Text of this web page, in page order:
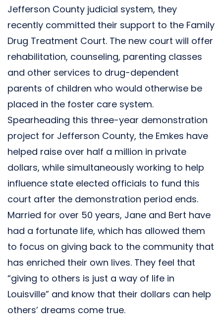
Jefferson County judicial system, they
recently committed their support to the Family
Drug Treatment Court. The new court will offer
rehabilitation, counseling, parenting classes
and other services to drug-dependent
parents of children who would otherwise be
placed in the foster care system.
Spearheading this three-year demonstration
project for Jefferson County, the Emkes have
helped raise over half a million in private
dollars, while simultaneously working to help
influence state elected officials to fund this
court after the demonstration period ends.
Married for over 50 years, Jane and Bert have
had a fortunate life, which has allowed them
to focus on giving back to the community that
has enriched their own lives. They feel that
“giving to others is just a way of life in
Louisville” and know that their dollars can help
others’ dreams come true.